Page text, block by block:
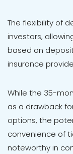
The flexibility of
investors,
based on
insurance
While the 35-
as a drawback
options, the
convenience of
noteworthy in